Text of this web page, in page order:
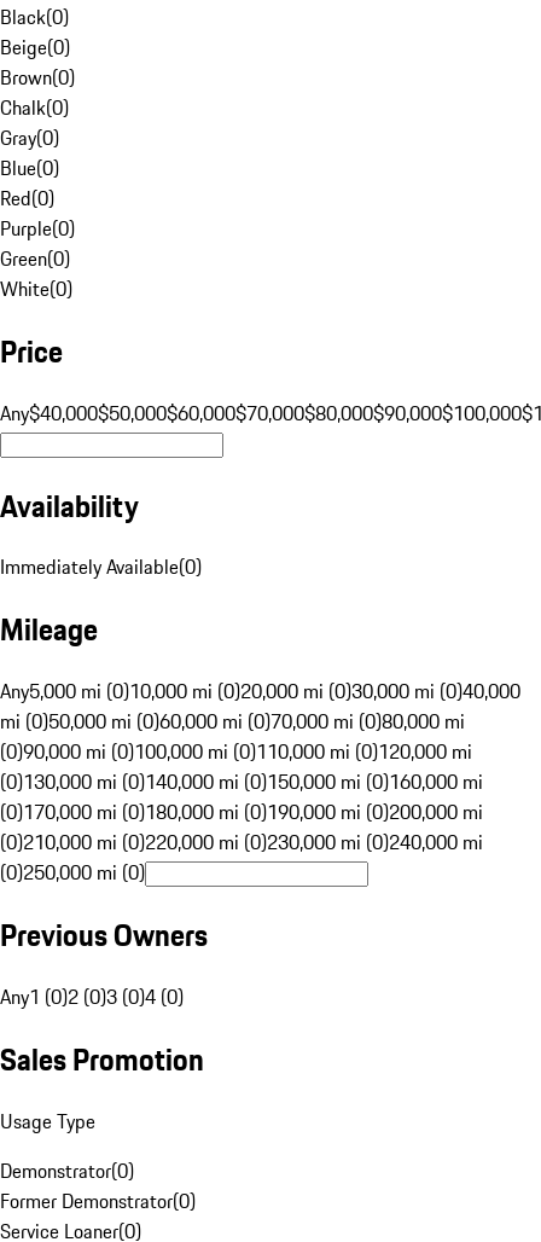
Black(0)
Beige(0)
Brown(0)
Chalk(0)
Gray(0)
Blue(0)
Red(0)
Purple(0)
Green(0)
White(0)
Price
Any$40,000$50,000$60,000$70,000$80,000$90,000$100,000
Availability
Immediately Available(0)
Mileage
Any5,000 mi (0)10,000 mi (0)20,000 mi (0)30,000 mi (0)40,000
mi (0)50,000 mi (0)60,000 mi (0)70,000 mi (0)80,000 mi
(0)90,000 mi (0)100,000 mi (0)110,000 mi (0)120,000 mi
(0)130,000 mi (0)140,000 mi (0)150,000 mi (0)160,000 mi
(0)170,000 mi (0)180,000 mi (0)190,000 mi (0)200,000 mi
(0)210,000 mi (0)220,000 mi (0)230,000 mi (0)240,000 mi
(0)250,000 mi (0)
Previous Owners
Any1 (0)2 (0)3 (0)4 (0)
Sales Promotion
Usage Type
Demonstrator(0)
Former Demonstrator(0)
Service Loaner(0)